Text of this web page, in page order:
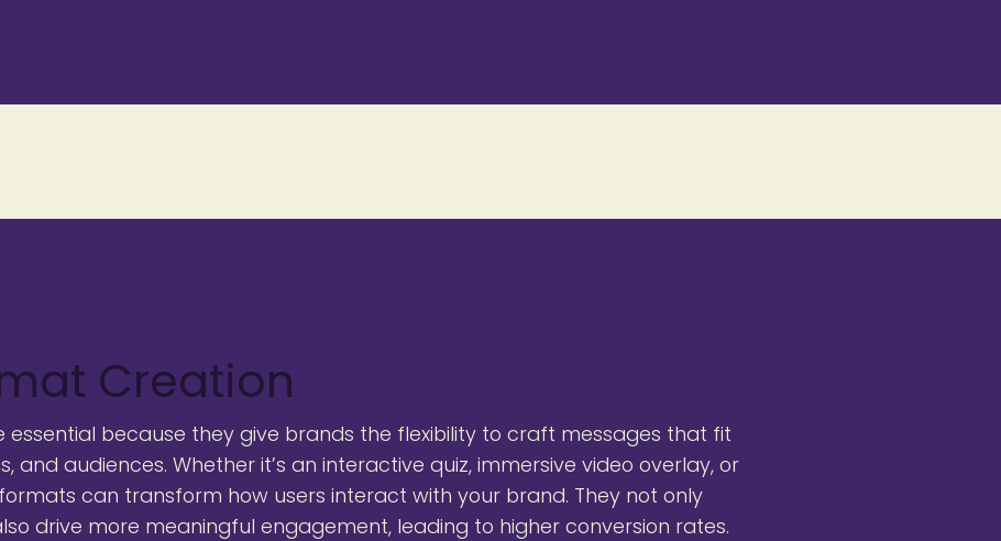
Creation
because they give brands the flexibility to craft messages that fit
and audiences. Whether it’s an interactive quiz, immersive video overlay, or
can transform how users interact with your brand. They not only
drive more meaningful engagement, leading to higher conversion rates.